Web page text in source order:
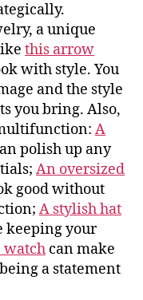
a unique
this arrow
with style. You
and the style
you bring. Also,
A
polish up any
An oversized
good without
A stylish hat
keeping your
watch can make
a statement